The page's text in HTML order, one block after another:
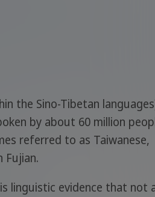
the Sino-Tibetan
by about 60 million
referred to as Taiwanese,
Fujian.
linguistic evidence that not